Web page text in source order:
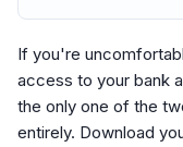
If you're
access to your bank
the only one of the
entirely. Download